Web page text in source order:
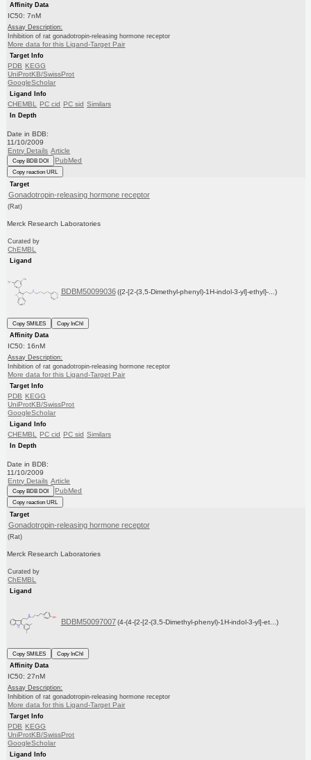
Affinity Data
IC50: 7nM
Assay Description:
Inhibition of rat gonadotropin-releasing hormone receptor
More data for this Ligand-Target Pair
Target Info
PDB
KEGG
UniProtKB/SwissProt
GoogleScholar
Ligand Info
CHEMBL PC cid PC sid Similars
In Depth
Date in BDB:
11/10/2009
Entry Details Article
Copy BDB DOI PubMed
Copy reaction URL
Target
Gonadotropin-releasing hormone receptor
(Rat)
Merck Research Laboratories
Curated by
ChEMBL
Ligand
BDBM50099036 ({2-[2-(3,5-Dimethyl-phenyl)-1H-indol-3-yl]-ethyl}-...)
Copy SMILES
Copy InChI
Affinity Data
IC50: 16nM
Assay Description:
Inhibition of rat gonadotropin-releasing hormone receptor
More data for this Ligand-Target Pair
Target Info
PDB
KEGG
UniProtKB/SwissProt
GoogleScholar
Ligand Info
CHEMBL PC cid PC sid Similars
In Depth
Date in BDB:
11/10/2009
Entry Details Article
Copy BDB DOI PubMed
Copy reaction URL
Target
Gonadotropin-releasing hormone receptor
(Rat)
Merck Research Laboratories
Curated by
ChEMBL
Ligand
BDBM50097007 (4-(4-{2-[2-(3,5-Dimethyl-phenyl)-1H-indol-3-yl]-et...)
Copy SMILES
Copy InChI
Affinity Data
IC50: 27nM
Assay Description:
Inhibition of rat gonadotropin-releasing hormone receptor
More data for this Ligand-Target Pair
Target Info
PDB
KEGG
UniProtKB/SwissProt
GoogleScholar
Ligand Info